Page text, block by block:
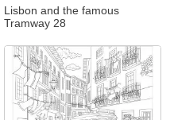
Lisbon and the famous
Tramway 28